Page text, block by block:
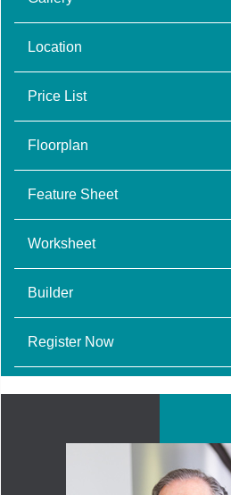
Location
Price List
Floorplan
Feature Sheet
Worksheet
Builder
Register Now